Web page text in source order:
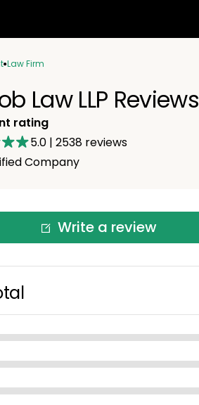
Law Firm
Law LLP Reviews
rating
5.0 | 2538reviews
Company
Write a review